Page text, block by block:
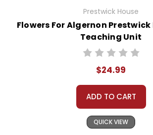
Prestwick House
Flowers For Algernon Prestwick
Teaching Unit
$24.99
ADD TO CART
QUICK VIEW